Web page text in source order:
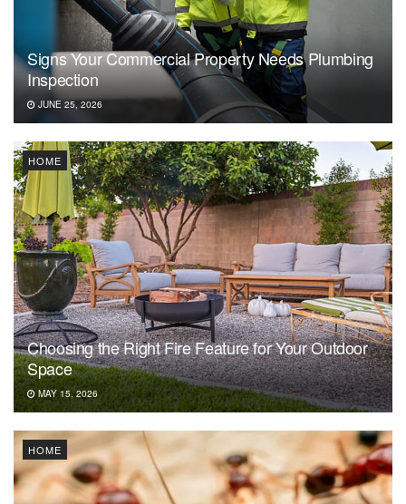
Signs Your Commercial Property Needs Plumbing
Inspection
JUNE 25, 2026
HOME
Choosing the Right Fire Feature for Your Outdoor
Space
MAY 15, 2026
HOME